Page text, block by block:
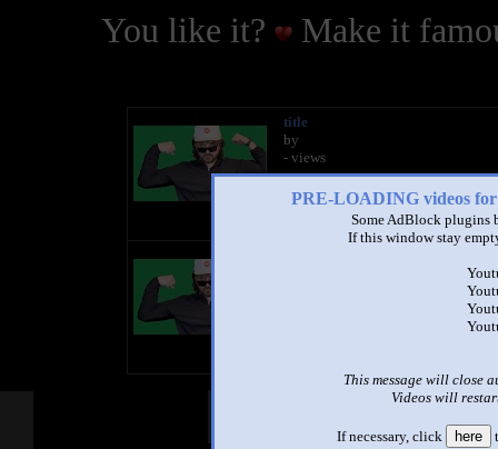
PRE-LOADING videos
Some AdBlock plugins
If this window stay
This message will close
Videos will
If necessary, click here
You like it?
Make it
title
by
- views